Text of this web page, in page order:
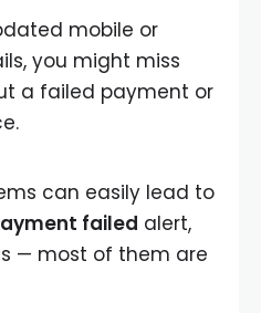
mobile or
you might miss
a failed payment or
can easily lead to
failed alert,
— most of them are